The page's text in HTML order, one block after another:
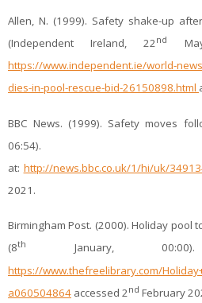
Allen, N. (1999). Safety shake-up
(Independent Ireland, 22nd
https://www.independent.ie/world-
dies-in-pool-rescue-bid-26150898.html
BBC News. (1999). Safety moves
06:54).
at: http://news.bbc.co.uk/1/hi/uk/
2021.
Birmingham Post. (2000). Holiday pool
(8th
January,
https://www.thefreelibrary.com/
a060504864 accessed 2nd February